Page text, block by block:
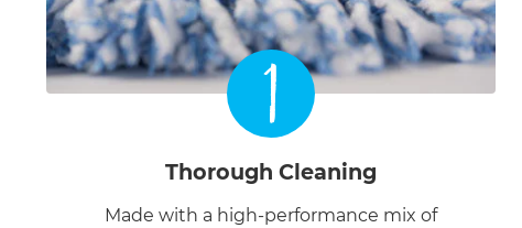
1
Thorough Cleaning
Made with a high-performance mix of